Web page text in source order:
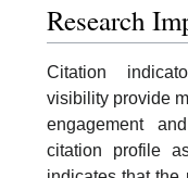
Research
Citation
visibility provide
engagement
citation profile